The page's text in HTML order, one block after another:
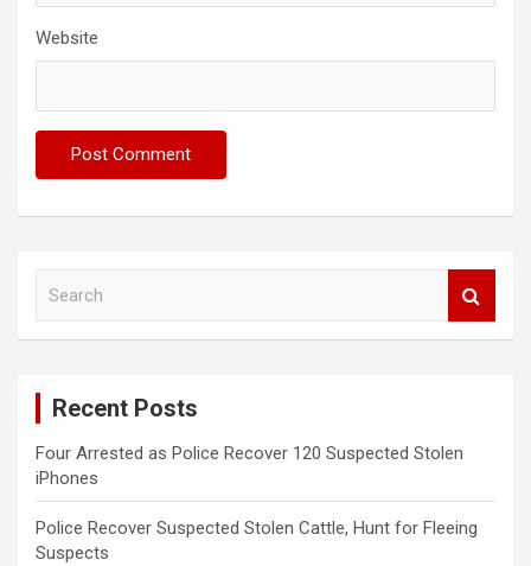
Website
Recent Posts
Four Arrested as Police Recover 120 Suspected Stolen
iPhones
Police Recover Suspected Stolen Cattle, Hunt for Fleeing
Suspects